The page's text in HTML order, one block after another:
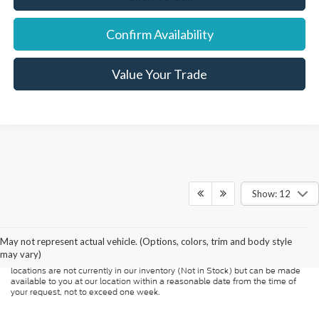
Confirm Availability
Value Your Trade
Show: 12
May not represent actual vehicle. (Options, colors, trim and body style
may vary)
Although every reasonable effort has been made to ensure the accuracy of
presented to the user "as is" without warranty of any kind, either express or
implied. All vehicles are subject to prior sale. Price does not include
applicable tax, title, and license charges. ‡Vehicles shown at different
locations are not currently in our inventory (Not in Stock) but can be made
available to you at our location within a reasonable date from the time of
your request, not to exceed one week.